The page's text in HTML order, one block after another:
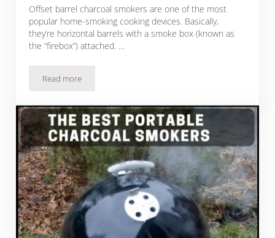
Offset barrel charcoal smokers are one of the most
popular home-smoking cooking devices. Basically,
they’re horizontal barrels with a smoke box (known as
the “firebox”) attached. …
Read moreMy Picks For The Best Offset Charcoal Smokers